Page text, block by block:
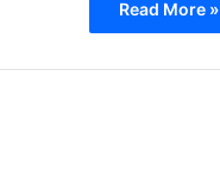
Read More »